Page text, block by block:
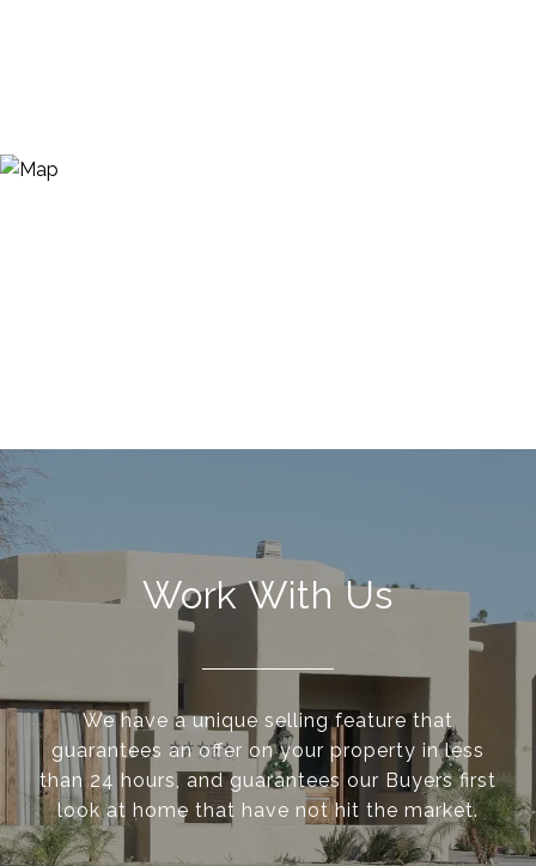
Work With Us
We have a unique selling feature that
guarantees an offer on your property in less
than 24 hours, and guarantees our Buyers first
look at home that have not hit the market.